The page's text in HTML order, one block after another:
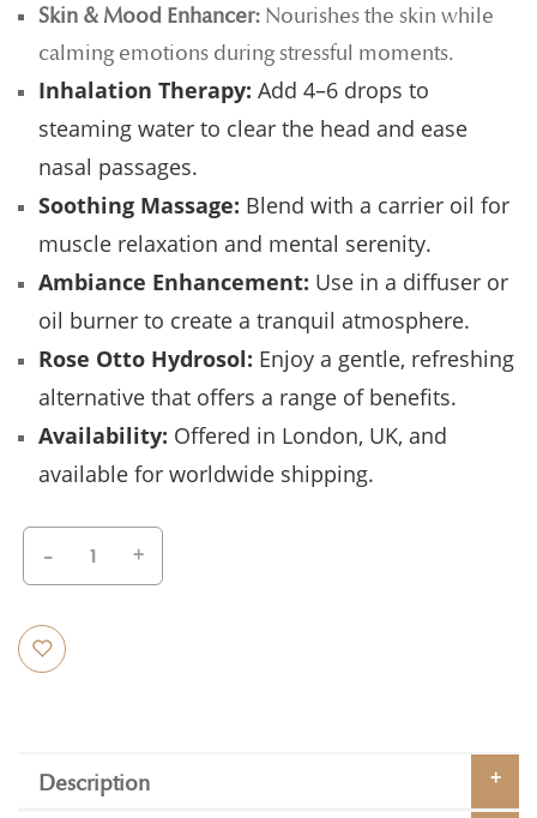
Skin & Mood Enhancer: Nourishes the skin while
calming emotions during stressful moments.
Inhalation Therapy: Add 4–6 drops to
steaming water to clear the head and ease
nasal passages.
Soothing Massage: Blend with a carrier oil for
muscle relaxation and mental serenity.
Ambiance Enhancement: Use in a diffuser or
oil burner to create a tranquil atmosphere.
Rose Otto Hydrosol: Enjoy a gentle, refreshing
alternative that offers a range of benefits.
Availability: Offered in London, UK, and
available for worldwide shipping.
- +
Description